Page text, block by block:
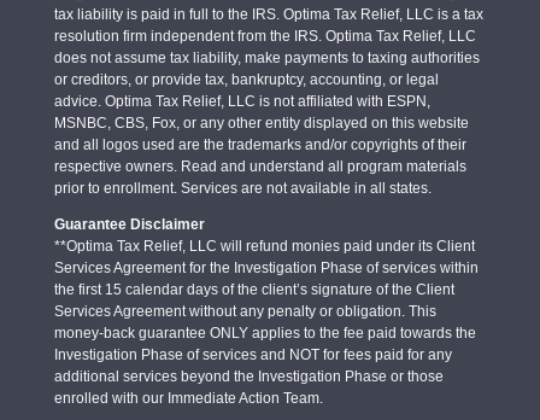
tax liability is paid in full to the IRS. Optima Tax Relief, LLC is a tax
resolution firm independent from the IRS. Optima Tax Relief, LLC
does not assume tax liability, make payments to taxing authorities
or creditors, or provide tax, bankruptcy, accounting, or legal
advice. Optima Tax Relief, LLC is not affiliated with ESPN,
MSNBC, CBS, Fox, or any other entity displayed on this website
and all logos used are the trademarks and/or copyrights of their
respective owners. Read and understand all program materials
prior to enrollment. Services are not available in all states.
Guarantee Disclaimer
**Optima Tax Relief, LLC will refund monies paid under its Client
Services Agreement for the Investigation Phase of services within
the first 15 calendar days of the client’s signature of the Client
Services Agreement without any penalty or obligation. This
money-back guarantee ONLY applies to the fee paid towards the
Investigation Phase of services and NOT for fees paid for any
additional services beyond the Investigation Phase or those
enrolled with our Immediate Action Team.